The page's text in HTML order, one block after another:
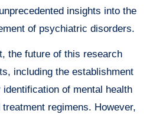
insights into the
of psychiatric disorders.
the future of this research
including the establishment
of mental health
regimens. However,